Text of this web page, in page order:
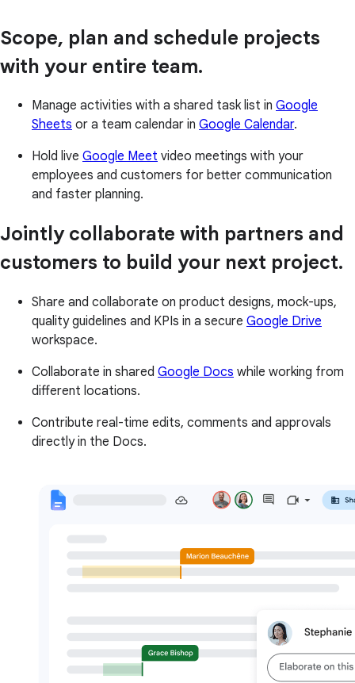
Scope, plan and schedule projects
with your entire team.
Manage activities with a shared task list in Google
Sheets or a team calendar in Google Calendar.
Hold live Google Meet video meetings with your
employees and customers for better communication
and faster planning.
Jointly collaborate with partners and
customers to build your next project.
Share and collaborate on product designs, mock-ups,
quality guidelines and KPIs in a secure Google Drive
workspace.
Collaborate in shared Google Docs while working from
different locations.
Contribute real-time edits, comments and approvals
directly in the Docs.